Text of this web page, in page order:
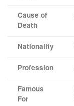
Cause of
Death
Nationality
Profession
Famous
For